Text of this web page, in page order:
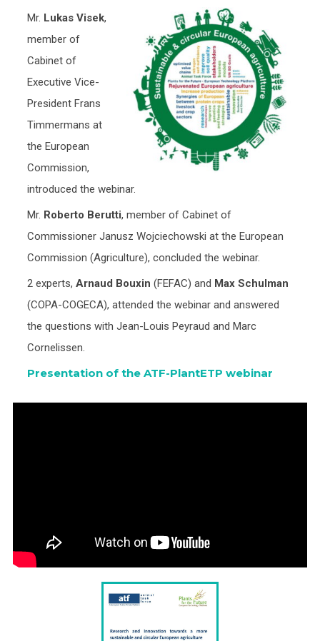
Mr. Lukas Visek,
member of
Cabinet of
Executive Vice-
President Frans
Timmermans at
the European
Commission,
introduced the webinar.
Mr. Roberto Berutti, member of Cabinet of
Commissioner Janusz Wojciechowski at the European
Commission (Agriculture), concluded the webinar.
2 experts, Arnaud Bouxin (FEFAC) and Max Schulman
(COPA-COGECA), attended the webinar and answered
the questions with Jean-Louis Peyraud and Marc
Cornelissen.
Presentation of the ATF-PlantETP webinar